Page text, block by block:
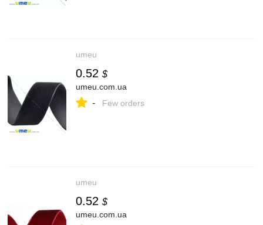
umeu
0.52 $
umeu.com.ua
- Few orders
umeu
0.52 $
umeu.com.ua